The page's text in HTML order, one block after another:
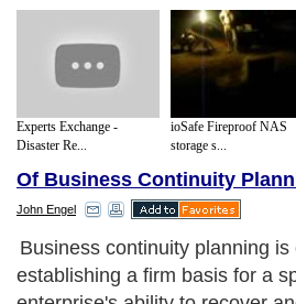
Experts Exchange -
Disaster Re...
ioSafe Fireproof NAS
storage s...
Of Business Continuity
John Engel
Business continuity planning is
establishing a firm basis for a